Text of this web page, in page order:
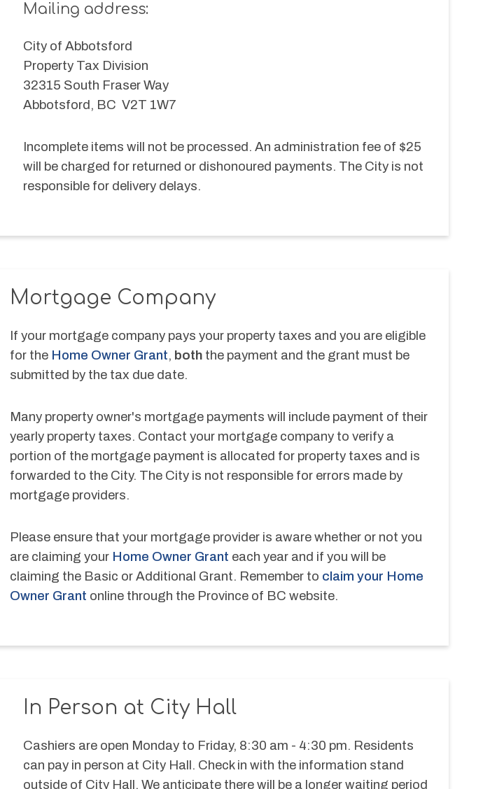
Mailing address:
City of Abbotsford
Property Tax Division
32315 South Fraser Way
Abbotsford, BC  V2T 1W7
Incomplete items will not be processed. An administration fee of $25
will be charged for returned or dishonoured payments. The City is not
responsible for delivery delays.
Mortgage Company
If your mortgage company pays your property taxes and you are eligible
for the Home Owner Grant, both the payment and the grant must be
submitted by the tax due date.
Many property owner's mortgage payments will include payment of their
yearly property taxes. Contact your mortgage company to verify a
portion of the mortgage payment is allocated for property taxes and is
forwarded to the City. The City is not responsible for errors made by
mortgage providers.
Please ensure that your mortgage provider is aware whether or not you
are claiming your Home Owner Grant each year and if you will be
claiming the Basic or Additional Grant. Remember to claim your Home
Owner Grant online through the Province of BC website.
In Person at City Hall
Cashiers are open Monday to Friday, 8:30 am - 4:30 pm. Residents
can pay in person at City Hall. Check in with the information stand
outside of City Hall. We anticipate there will be a longer waiting period